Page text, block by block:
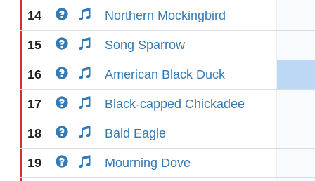
14 Northern Mockingbird
15 Song Sparrow
16 American Black Duck
17 Black-capped Chickadee
18 Bald Eagle
19 Mourning Dove